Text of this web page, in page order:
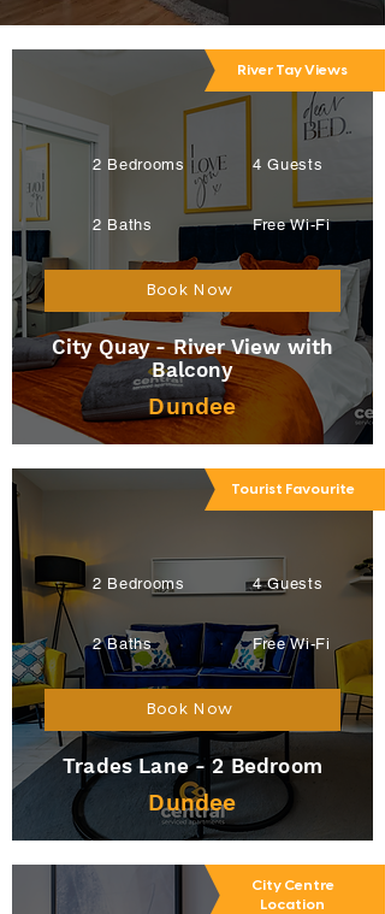
River Tay Views
Book Now
4 Guests
2 Bedrooms
2 Baths Free Wi-Fi
City Quay - River View with
Balcony
Dundee
Tourist Favourite
Book Now
4 Guests
2 Bedrooms
2 Baths Free Wi-Fi
Trades Lane - 2 Bedroom
Dundee
City Centre
Location